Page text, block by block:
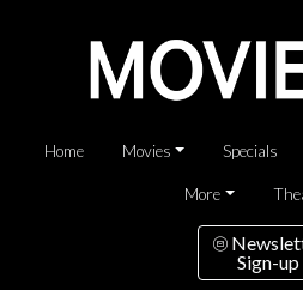
Home Movies Specials
More
Sign-up